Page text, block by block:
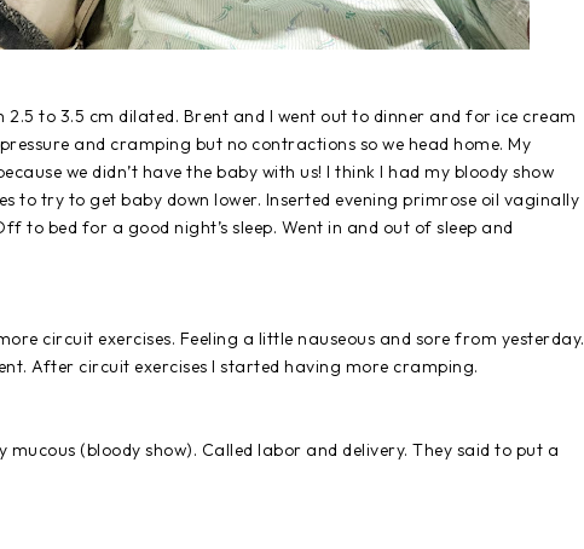
2.5 to 3.5 cm dilated. Brent and I went out to dinner and for ice cream
and cramping but no contractions so we head home. My
we didn’t have the baby with us! I think I had my bloody show
to try to get baby down lower. Inserted evening primrose oil vaginally
to bed for a good night’s sleep. Went in and out of sleep and
circuit exercises. Feeling a little nauseous and sore from yesterday.
After circuit exercises I started having more cramping.
(bloody show). Called labor and delivery. They said to put a